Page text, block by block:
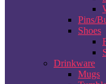
Pins/
Shoes
Drinkware
Mugs